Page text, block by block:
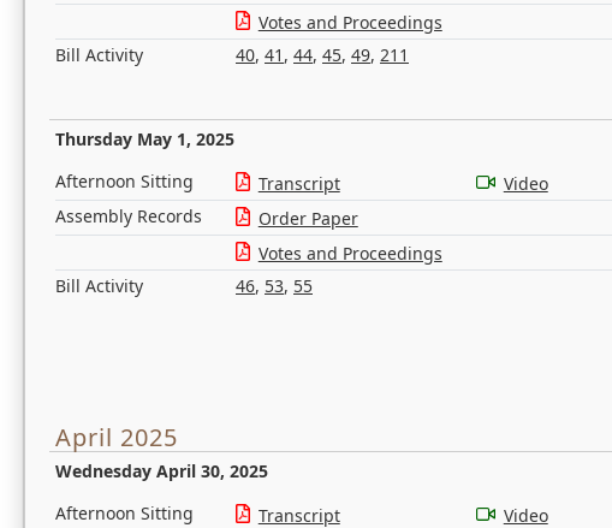
Votes and Proceedings
Bill Activity
40, 41 , 44, 45, 49, 211
Thursday May 1, 2025
Afternoon Sitting Transcript
Video
Assembly Records
Order Paper
Votes and Proceedings
Bill Activity
46, 53, 55
April 2025
Wednesday April 30, 2025
Afternoon Sitting Transcript
Video